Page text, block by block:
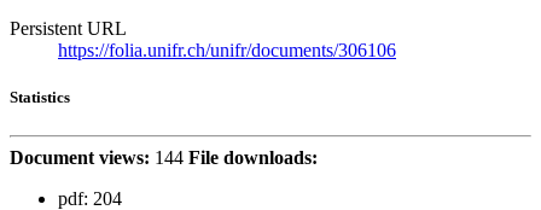
Persistent URL
https://folia.unifr.ch/unifr/documents/306106
Statistics
Document views: 144 File downloads:
pdf: 204